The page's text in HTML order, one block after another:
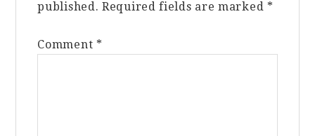
published. Required fields are marked *
Comment *